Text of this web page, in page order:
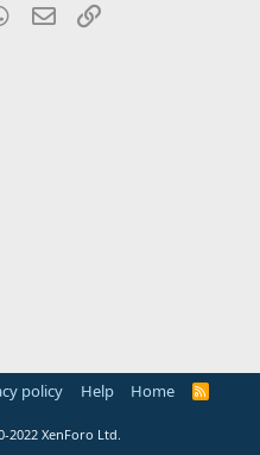
WhatsApp
Email
policy Help Home
R
2022 XenForo Ltd.